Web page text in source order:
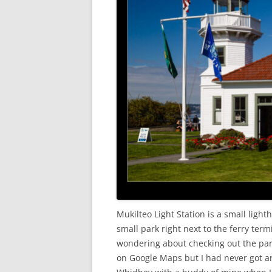
Mukilteo Light Station is a small
small park right next to the ferry
wondering about checking out the
on Google Maps but I had never got